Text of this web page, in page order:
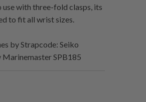
use with three-fold clasps, its
to fit all wrist sizes.
by Strapcode: Seiko
SPB185